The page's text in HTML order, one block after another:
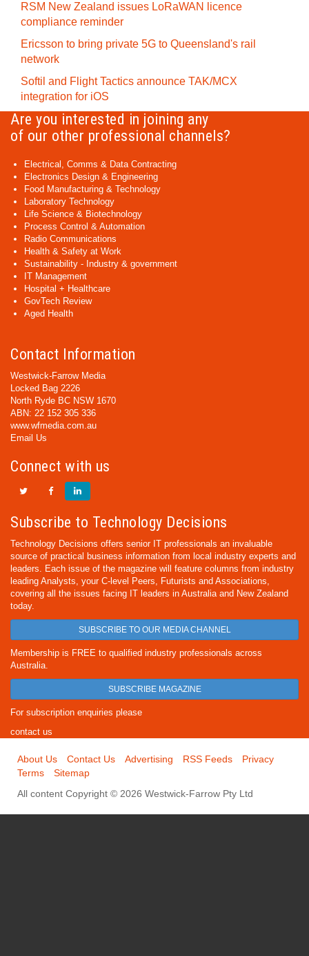
RSM New Zealand issues LoRaWAN licence
compliance reminder
Ericsson to bring private 5G to Queensland's rail
network
Softil and Flight Tactics announce TAK/MCX
integration for iOS
Are you interested in joining any
of our other professional channels?
Electrical, Comms & Data Contracting
Electronics Design & Engineering
Food Manufacturing & Technology
Laboratory Technology
Life Science & Biotechnology
Process Control & Automation
Radio Communications
Health & Safety at Work
Sustainability - Industry & government
IT Management
Hospital + Healthcare
GovTech Review
Aged Health
Contact Information
Westwick-Farrow Media
Locked Bag 2226
North Ryde BC NSW 1670
ABN: 22 152 305 336
www.wfmedia.com.au
Email Us
Connect with us
Subscribe to Technology Decisions
Technology Decisions offers senior IT professionals an invaluable
source of practical business information from local industry experts and
leaders. Each issue of the magazine will feature columns from industry
leading Analysts, your C-level Peers, Futurists and Associations,
covering all the issues facing IT leaders in Australia and New Zealand
today.
SUBSCRIBE TO OUR MEDIA CHANNEL
Membership is FREE to qualified industry professionals across
Australia.
SUBSCRIBE MAGAZINE
For subscription enquiries please
contact us
About Us Contact Us Advertising RSS Feeds
Privacy
Terms
Sitemap
All content Copyright © 2026 Westwick-Farrow Pty Ltd